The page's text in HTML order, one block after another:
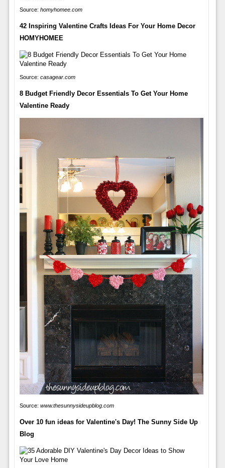
Source: homyhomee.com
42 Inspiring Valentine Crafts Ideas For Your Home Decor
HOMYHOMEE
Source: casagear.com
8 Budget Friendly Decor Essentials To Get Your Home
Valentine Ready
Source: www.thesunnysideupblog.com
Over 10 fun ideas for Valentine's Day! The Sunny Side Up
Blog